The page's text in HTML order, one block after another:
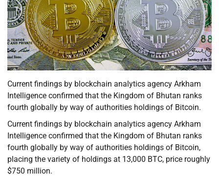
Current findings by blockchain analytics agency Arkham
Intelligence confirmed that the Kingdom of Bhutan ranks
fourth globally by way of authorities holdings of Bitcoin.
Current findings by blockchain analytics agency Arkham
Intelligence confirmed that the Kingdom of Bhutan ranks
fourth globally by way of authorities holdings of Bitcoin,
placing the variety of holdings at 13,000 BTC, price roughly
$750 million.